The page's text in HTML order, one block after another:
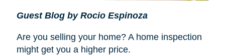
Guest Blog by Rocio Espinoza
Are you selling your home? A home inspection
might get you a higher price.